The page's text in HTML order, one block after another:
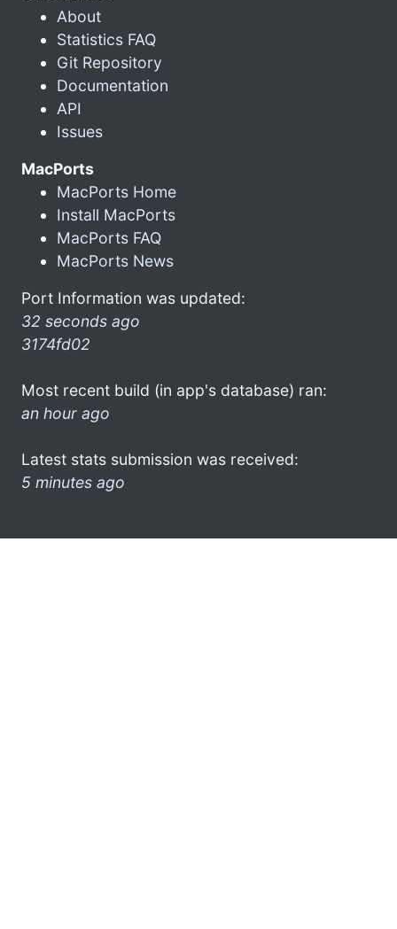
About
Statistics FAQ
Git Repository
Documentation
API
Issues
MacPorts
MacPorts Home
Install MacPorts
MacPorts FAQ
MacPorts News
Port Information was updated:
32 seconds ago
3174fd02
Most recent build (in app's database) ran:
an hour ago
Latest stats submission was received:
5 minutes ago